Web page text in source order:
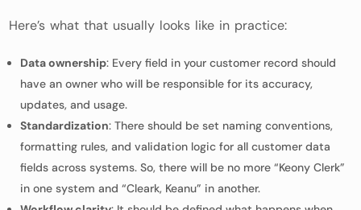
Here’s what that usually looks like in practice:
Data ownership: Every field in your customer record should
have an owner who will be responsible for its accuracy,
updates, and usage.
Standardization: There should be set naming conventions,
formatting rules, and validation logic for all customer data
fields across systems. So, there will be no more “Keony Clerk”
in one system and “Cleark, Keanu” in another.